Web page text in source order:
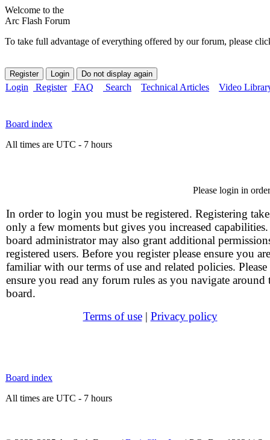
Welcome to the
Arc Flash Forum
To take full advantage of everything offered by our forum, please
Login Register FAQ Search Technical Articles Video
Board index
All times are UTC - 7 hours
Please login in
In order to login you must be registered. Registering
only a few moments but gives you increased
board administrator may also grant additional
registered users. Before you register please ensure you are
familiar with our terms of use and related policies. Please
ensure you read any forum rules as you navigate around
board.
Terms of use| Privacy policy
Board index
All times are UTC - 7 hours